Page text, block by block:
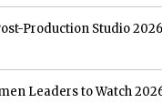
Production Studio 2026
Leaders to Watch